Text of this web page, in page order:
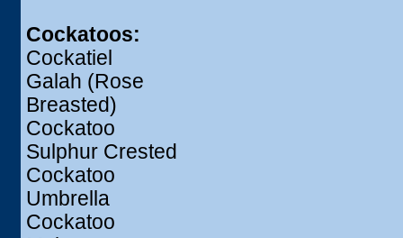
Cockatoos:
Cockatiel
Galah (Rose
Breasted)
Cockatoo
Sulphur Crested
Cockatoo
Umbrella
Cockatoo